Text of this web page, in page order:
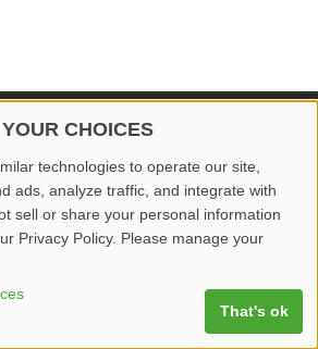
Lover All rights reserved.
Contact Us Report Video
CHOICES
technologies to operate our site,
ads, analyze traffic, and integrate with
sell or share your personal information
Privacy Policy. Please manage your
That's ok